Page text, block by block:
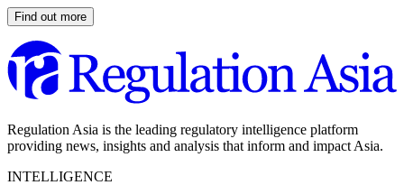
Find out more
Regulation Asia is the leading regulatory intelligence platform
providing news, insights and analysis that inform and impact Asia.
INTELLIGENCE